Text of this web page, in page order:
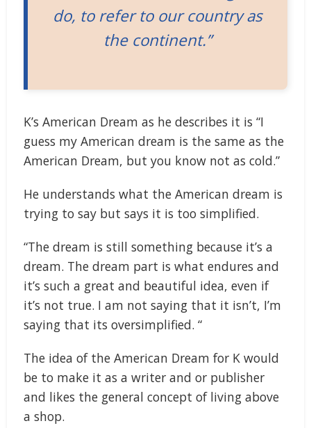
do, to refer to our country as
the continent.”
K’s American Dream as he describes it is “I
guess my American dream is the same as the
American Dream, but you know not as cold.”
He understands what the American dream is
trying to say but says it is too simplified.
“The dream is still something because it’s a
dream. The dream part is what endures and
it’s such a great and beautiful idea, even if
it’s not true. I am not saying that it isn’t, I’m
saying that its oversimplified. “
The idea of the American Dream for K would
be to make it as a writer and or publisher
and likes the general concept of living above
a shop.